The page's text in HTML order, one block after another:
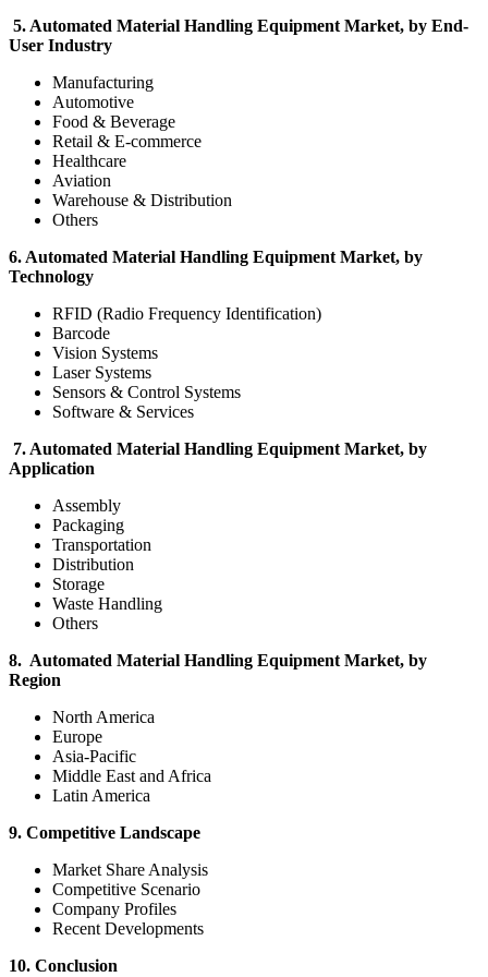
5. Automated Material Handling Equipment Market, by End-
User Industry
Manufacturing
Automotive
Food & Beverage
Retail & E-commerce
Healthcare
Aviation
Warehouse & Distribution
Others
6. Automated Material Handling Equipment Market, by
Technology
RFID (Radio Frequency Identification)
Barcode
Vision Systems
Laser Systems
Sensors & Control Systems
Software & Services
7. Automated Material Handling Equipment Market, by
Application
Assembly
Packaging
Transportation
Distribution
Storage
Waste Handling
Others
8. Automated Material Handling Equipment Market, by
Region
North America
Europe
Asia-Pacific
Middle East and Africa
Latin America
9. Competitive Landscape
Market Share Analysis
Competitive Scenario
Company Profiles
Recent Developments
10. Conclusion